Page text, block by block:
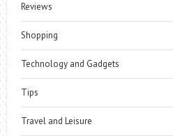
Reviews
Shopping
Technology and Gadgets
Tips
Travel and Leisure